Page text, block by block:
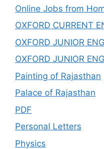
Online Jobs from
OXFORD CURRENT
OXFORD JUNIOR
OXFORD JUNIOR
Painting of Rajasthan
Palace of Rajasthan
PDF
Personal Letters
Physics